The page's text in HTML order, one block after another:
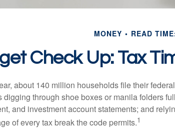
MONEY READ
Check Up: Tax
about 140 million households file their
digging through shoe boxes or manila folders
and investment account statements; and
of every tax break the code permits.1